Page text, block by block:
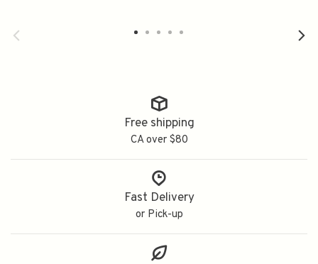
Free shipping
CA over $80
Fast Delivery
or Pick-up